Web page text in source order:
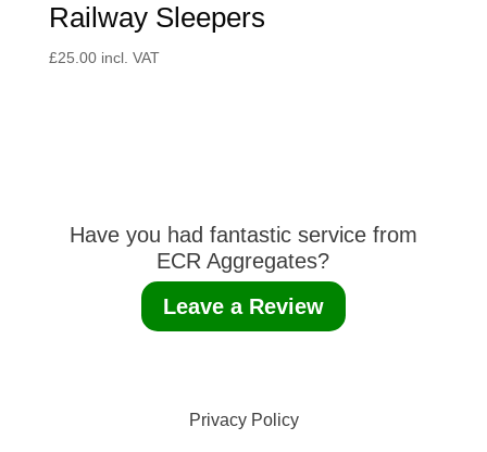
Railway Sleepers
£25.00 incl. VAT
Have you had fantastic service from
ECR Aggregates?
Leave a Review
Privacy Policy